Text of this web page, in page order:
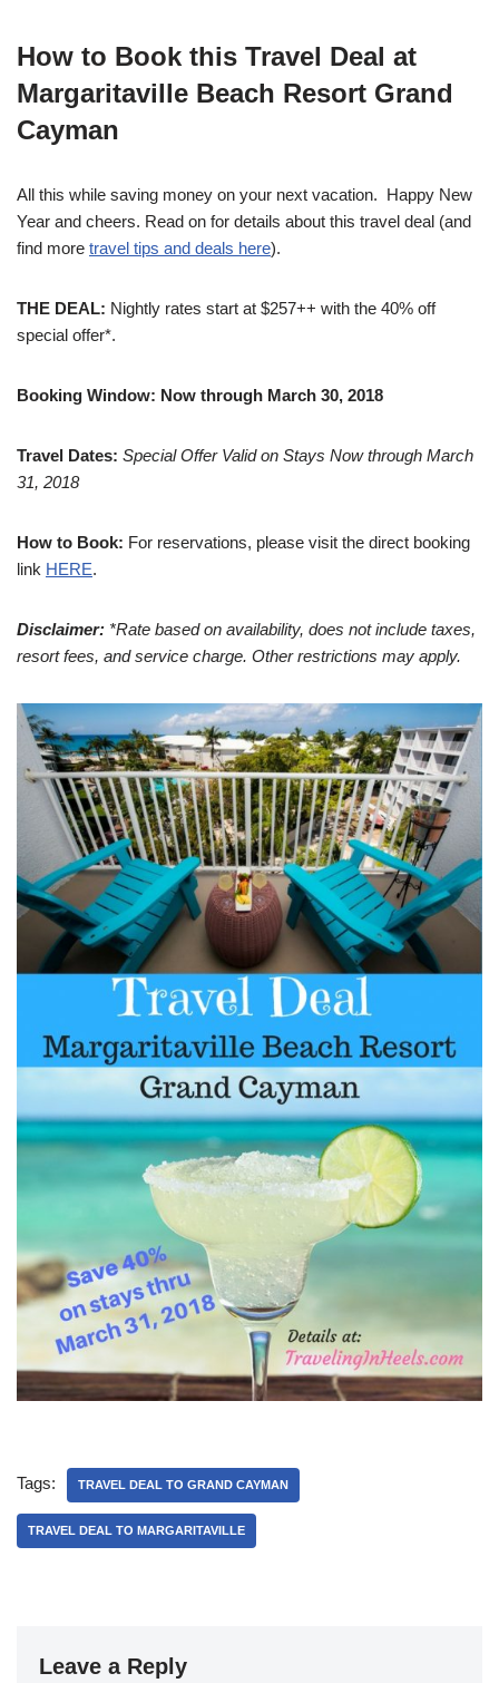
How to Book this Travel Deal at
Margaritaville Beach Resort Grand
Cayman
All this while saving money on your next vacation. Happy New
Year and cheers. Read on for details about this travel deal (and
find more travel tips and deals here).
THE DEAL: Nightly rates start at $257++ with the 40% off
special offer*.
Booking Window: Now through March 30, 2018
Travel Dates: Special Offer Valid on Stays Now through March
31, 2018
How to Book: For reservations, please visit the direct booking
link HERE.
Disclaimer: *Rate based on availability, does not include taxes,
resort fees, and service charge. Other restrictions may apply.
Tags: TRAVEL DEAL TO GRAND CAYMAN
TRAVEL DEAL TO MARGARITAVILLE
Leave a Reply